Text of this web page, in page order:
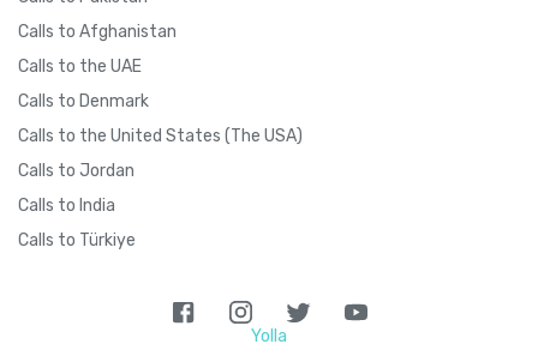
Calls to Afghanistan
Calls to the UAE
Calls to Denmark
Calls to the United States (The USA)
Calls to Jordan
Calls to India
Calls to Türkiye
Yolla